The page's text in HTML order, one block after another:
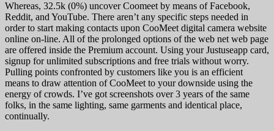
Whereas, 32.5k (0%) uncover Coomeet by means of Facebook,
Reddit, and YouTube. There aren’t any specific steps needed in
order to start making contacts upon CooMeet digital camera website
online on-line. All of the prolonged options of the web net web page
are offered inside the Premium account. Using your Justuseapp card,
signup for unlimited subscriptions and free trials without worry.
Pulling points confronted by customers like you is an efficient
means to draw attention of CooMeet to your downside using the
energy of crowds. I’ve got screenshots over 3 years of the same
folks, in the same lighting, same garments and identical place,
continually.